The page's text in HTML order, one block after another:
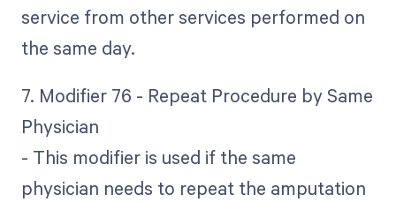
service from other services performed on
the same day.
7. Modifier 76 - Repeat Procedure by Same
Physician
- This modifier is used if the same
physician needs to repeat the amputation